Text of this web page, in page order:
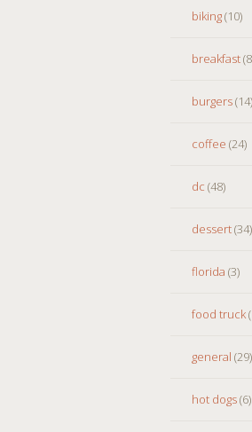
biking(10)
breakfast
burgers(14)
coffee (24)
dc (48)
dessert(34)
florida (3)
food truck
general (29)
hot dogs(6)